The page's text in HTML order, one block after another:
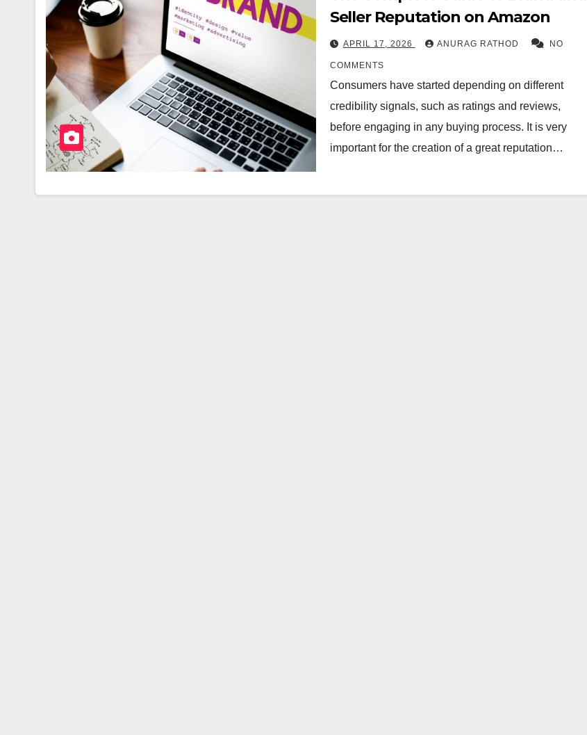
Seller Reputation on Amazon
APRIL 17, 2026 ANURAG RATHOD NO
COMMENTS
Consumers have started depending on different
credibility signals, such as ratings and reviews,
before engaging in any buying process. It is very
important for the creation of a great reputation…